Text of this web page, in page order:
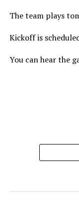
The team plays
Kickoff is
You can hear the